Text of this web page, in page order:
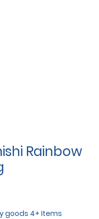
Rainbow
goods 4+ Items